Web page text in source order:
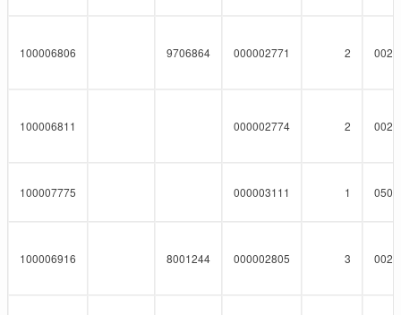
100006806 9706864 000002771 2
100006811 000002774 2
100007775 000003111 1
100006916 8001244 000002805 3